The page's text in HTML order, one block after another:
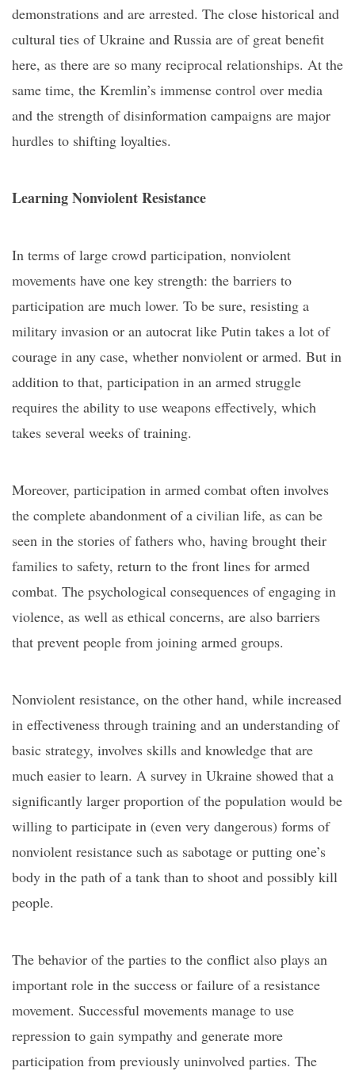
demonstrations and are arrested. The close historical and
cultural ties of Ukraine and Russia are of great benefit
here, as there are so many reciprocal relationships. At the
same time, the Kremlin’s immense control over media
and the strength of disinformation campaigns are major
hurdles to shifting loyalties.
LearningNonviolentResistance
In terms of large crowd participation, nonviolent
movements have one key strength: the barriers to
participation are much lower. To be sure, resisting a
military invasion or an autocrat like Putin takes a lot of
courage in any case, whether nonviolent or armed. But in
addition to that, participation in an armed struggle
requires the ability to use weapons effectively, which
takes several weeks of training.
Moreover, participation in armed combat often involves
the complete abandonment of a civilian life, as can be
seen in the stories of fathers who, having brought their
families to safety, return to the front lines for armed
combat. The psychological consequences of engaging in
violence, as well as ethical concerns, are also barriers
that prevent people from joining armed groups.
Nonviolent resistance, on the other hand, while increased
in effectiveness through training and an understanding of
basic strategy, involves skills and knowledge that are
much easier to learn. A survey in Ukraine showed that a
significantly larger proportion of the population would be
willing to participate in (even very dangerous) forms of
nonviolent resistance such as sabotage or putting one’s
body in the path of a tank than to shoot and possibly kill
people.
The behavior of the parties to the conflict also plays an
important role in the success or failure of a resistance
movement. Successful movements manage to use
repression to gain sympathy and generate more
participation from previously uninvolved parties. The